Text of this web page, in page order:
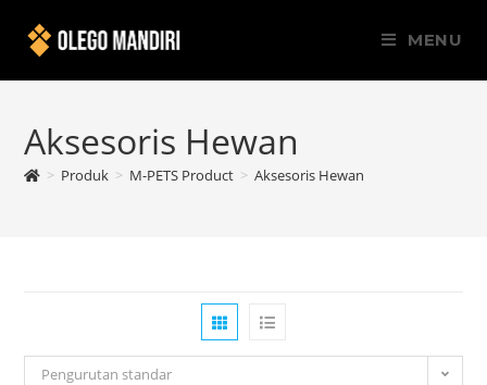
MENU
Aksesoris Hewan
> Produk > M-PETS Product > Aksesoris Hewan
Pengurutan standar